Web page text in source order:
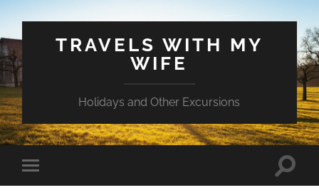
TRAVELS WITH MY
WIFE
Holidays and Other Excursions
Toggle
mobile
Toggle